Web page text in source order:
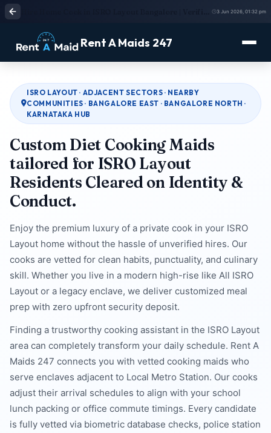
3 Jun 2026, 01:32 pm
Rent A Maids 247
ISRO LAYOUT · ADJACENT SECTORS · NEARBY
COMMUNITIES · BANGALORE EAST · BANGALORE NORTH ·
KARNATAKA HUB
Custom Diet Cooking Maids
tailored for ISRO Layout
Residents Cleared on Identity &
Conduct.
Enjoy the premium luxury of a private cook in your ISRO
Layout home without the hassle of unverified hires. Our
cooks are vetted for clean habits, punctuality, and culinary
skill. Whether you live in a modern high-rise like All ISRO
Layout or a legacy enclave, we deliver customized meal
prep with zero upfront security deposit.
Finding a trustworthy cooking assistant in the ISRO Layout
area can completely transform your daily schedule. Rent A
Maids 247 connects you with vetted cooking maids who
serve enclaves adjacent to Local Metro Station. Our cooks
adjust their arrival schedules to align with your school
lunch packing or office commute timings. Every candidate
is fully vetted via biometric database checks, police station